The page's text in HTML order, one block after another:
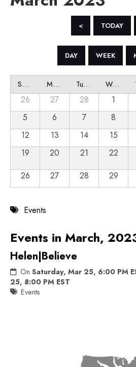
< TODAY
DAY WEEK
Sunday Monday Tuesday Wednesday
26 27 28 1
5
6 7 8
12
13 14 15
19
20 21 22
26
27 28 29
Events
Events in March,
Helen|Believe
On Saturday, Mar 25, 6:00 PM
25, 8:00 PM EST
Events